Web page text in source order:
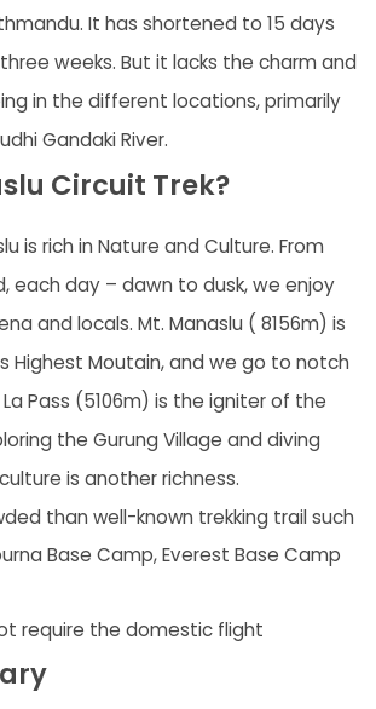
It has shortened to 15 days
weeks. But it lacks the charm and
in the different locations, primarily
Gandaki River.
Circuit Trek?
is rich in Nature and Culture. From
each day – dawn to dusk, we enjoy
and locals. Mt. Manaslu ( 8156m) is
Highest Moutain, and we go to notch
Pass (5106m) is the igniter of the
the Gurung Village and diving
is another richness.
than well-known trekking trail such
Base Camp, Everest Base Camp
require the domestic flight